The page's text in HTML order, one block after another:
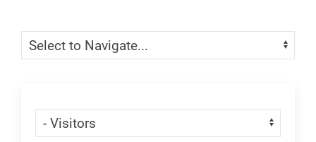
Skip Menu
Navigate:
Skip Menu
Navigate: